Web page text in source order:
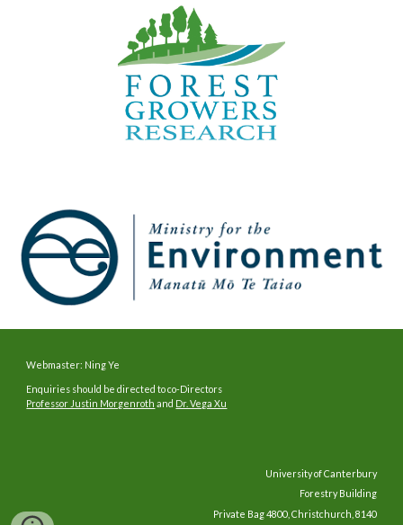
Webmaster: Ning Ye
Enquiries should be directed to co-Directors
Professor Justin Morgenroth and Dr. Vega Xu
University of Canterbury
Forestry Building
Private Bag 4800, Christchurch, 8140